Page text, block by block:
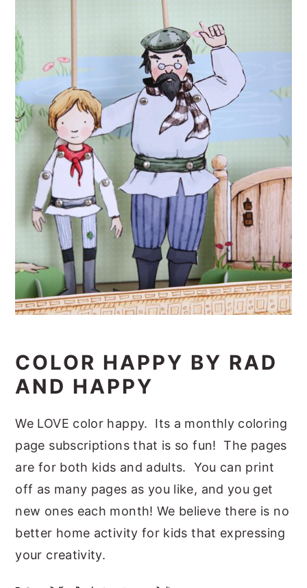
COLOR HAPPY BY RAD
AND HAPPY
We LOVE color happy. Its a monthly coloring
page subscriptions that is so fun! The pages
are for both kids and adults. You can print
off as many pages as you like, and you get
new ones each month! We believe there is no
better home activity for kids that expressing
your creativity.